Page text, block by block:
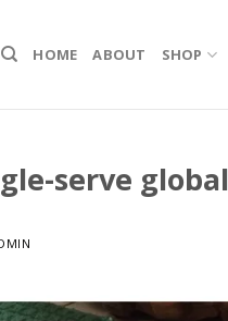
HOME ABOUT SHOP
serve global